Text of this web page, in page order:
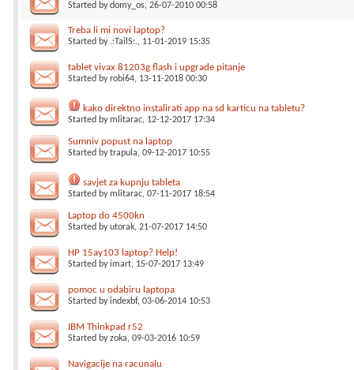
Started bydomy_os, 26-07-2010 00:58
Treba li mi novi laptop?
Started by .:TailS:., 11-01-2019 15:35
tablet vivax 81203g flash i upgrade pitanje
Started byrobi64, 13-11-2018 00:30
kako direktno instalirati app na sd karticu na tabletu?
Started bymlitarac, 12-12-2017 17:34
Sumniv popust na laptop
Started bytrapula, 09-12-2017 10:55
savjet za kupnju tableta
Started bymlitarac, 07-11-2017 18:54
Laptop do 4500kn
Started byutorak, 21-07-2017 14:50
HP 15ay103 laptop? Help!
Started byimart, 15-07-2017 13:49
pomoc u odabiru laptopa
Started byindexbf, 03-06-2014 10:53
IBM Thinkpad r52
Started byzoka, 09-03-2016 10:59
Navigacije na racunalu